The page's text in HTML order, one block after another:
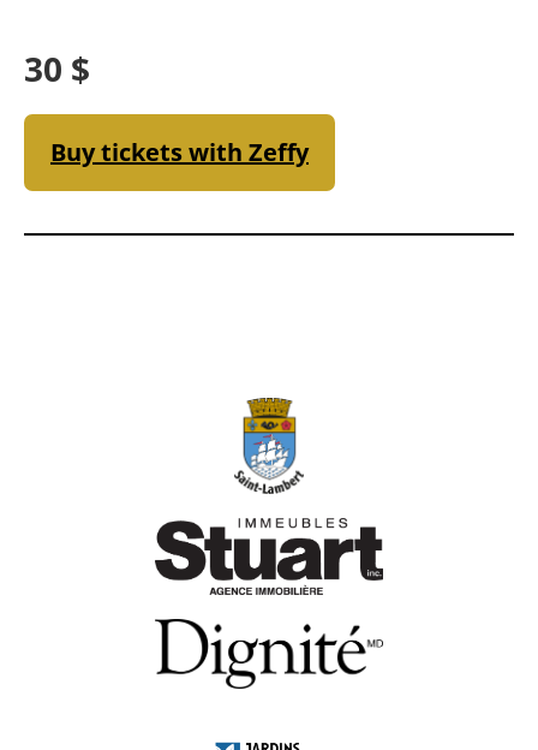
30 $
Buy tickets with Zeffy